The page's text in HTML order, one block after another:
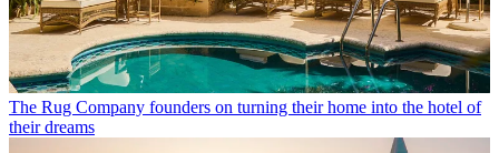
The Rug Company founders on turning their home into the hotel of
their dreams